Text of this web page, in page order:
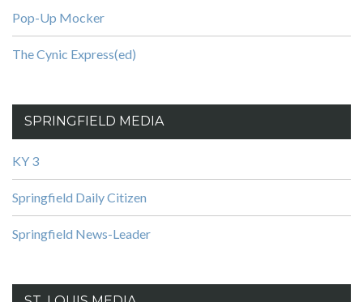
Pop-Up Mocker
The Cynic Express(ed)
SPRINGFIELD MEDIA
KY 3
Springfield Daily Citizen
Springfield News-Leader